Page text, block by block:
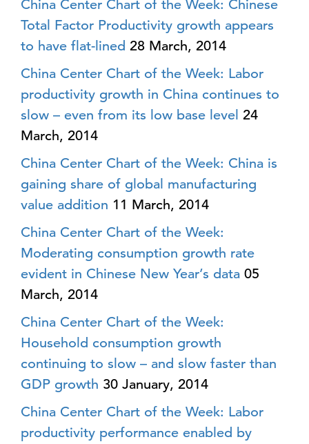
China Center Chart of the Week: Chinese
Total Factor Productivity growth appears
to have flat-lined 28 March, 2014
China Center Chart of the Week: Labor
productivity growth in China continues to
slow – even from its low base level 24
March, 2014
China Center Chart of the Week: China is
gaining share of global manufacturing
value addition 11 March, 2014
China Center Chart of the Week:
Moderating consumption growth rate
evident in Chinese New Year’s data 05
March, 2014
China Center Chart of the Week:
Household consumption growth
continuing to slow – and slow faster than
GDP growth 30 January, 2014
China Center Chart of the Week: Labor
productivity performance enabled by